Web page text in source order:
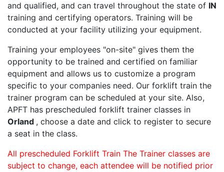
and qualified, and can travel throughout the state of IN
training and certifying operators. Training will be
conducted at your facility utilizing your equipment.
Training your employees "on-site" gives them the
opportunity to be trained and certified on familiar
equipment and allows us to customize a program
specific to your companies need. Our forklift train the
trainer program can be scheduled at your site. Also,
APFT has prescheduled forklift trainer classes in
Orland , choose a date and click to register to secure
a seat in the class.
All prescheduled Forklift Train The Trainer classes are
subject to change, each attendee will be notified prior